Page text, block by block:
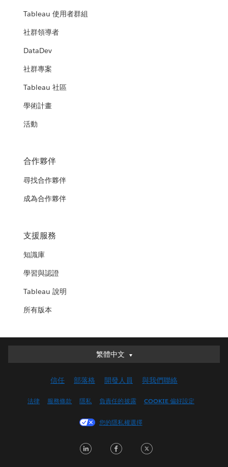
Tableau 使用者群組
社群領導者
DataDev
社群專案
Tableau 社區
學術計畫
活動
合作夥伴
尋找合作夥伴
成為合作夥伴
支援服務
知識庫
學習與認證
Tableau 說明
所有版本
繁體中文
繁體中文
English (UK)
Français (Canada)
Italiano
信任 部落格 開發人員 與我們聯絡
法律 服務條款 隱私 負責任的披露 COOKIE 偏好設定
您的隱私權選擇
LinkedInFacebook